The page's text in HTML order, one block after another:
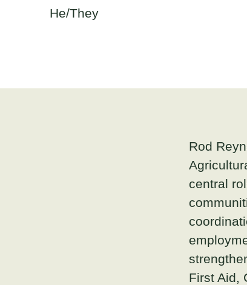
He/They
Rod
central
First Aid,